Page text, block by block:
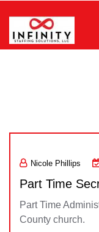
content
Nicole Phillips
Part Time
Part Time
County church.